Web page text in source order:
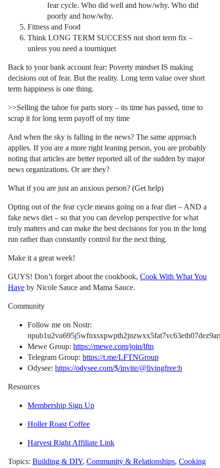
fear cycle. Who did well and how/why. Who did
poorly and how/why.
Fitness and Food
Think LONG TERM SUCCESS not short term fix –
unless you need a tourniquet
Back to your bank account fear: Poverty mindset IS making
decisions out of fear. But the reality. Long term value over short
term happiness is one thing.
>>Selling the tahoe for parts story – its time has passed, time to
scrap it for long term payoff of my time
And when the sky is falling in the news? The same approach
applies. If you are a more right leaning person, you are probably
noting that articles are better reported all of the sudden by major
news organizations. Or are they?
What if you are just an anxious person? (Get help)
Opting out of the fear cycle means going on a fear diet – AND a
fake news diet – so that you can develop perspective for what
truly matters and can make the best decisions for you in the long
run rather than constantly control for the next thing.
Make it a great week!
GUYS! Don’t forget about the cookbook, Cook With What You
Have by Nicole Sauce and Mama Sauce.
Community
Follow me on Nostr:
Mewe Group: https://mewe.com/join/lftn
Telegram Group: https://t.me/LFTNGroup
Odysee: https://odysee.com/$/invite/@livingfree:b
Resources
Membership Sign Up
Holler Roast Coffee
Harvest Right Affiliate Link
Topics: Building & DIY, Community & Relationships, Cooking